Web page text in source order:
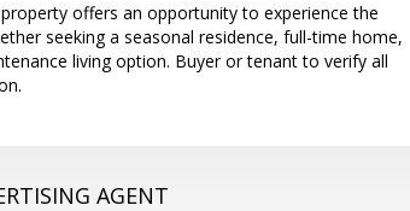
offers an opportunity to experience the
seeking a seasonal residence, full-time home,
living option. Buyer or tenant to verify all
AGENT